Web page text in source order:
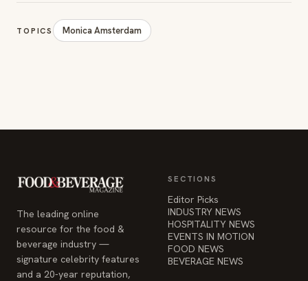
TOPICS Monica Amsterdam
The leading online
resource for the food &
beverage industry —
signature celebrity features
and a 20-year reputation,
SECTIONS
Editor Picks
INDUSTRY NEWS
HOSPITALITY NEWS
EVENTS IN MOTION
FOOD NEWS
BEVERAGE NEWS